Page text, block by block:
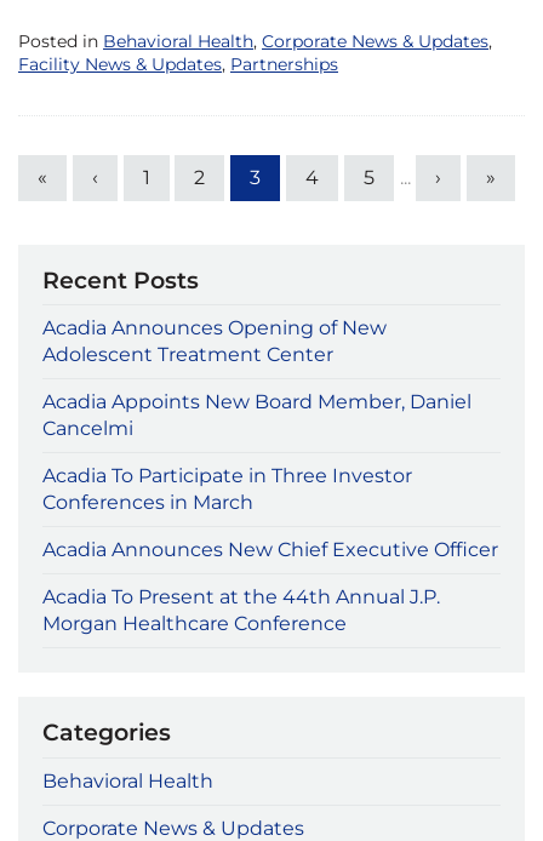
Posted in Behavioral Health, Corporate News & Updates,
Facility News & Updates, Partnerships
« ‹ 1 2 3 4 5 ... › »
Recent Posts
Acadia Announces Opening of New
Adolescent Treatment Center
Acadia Appoints New Board Member, Daniel
Cancelmi
Acadia To Participate in Three Investor
Conferences in March
Acadia Announces New Chief Executive Officer
Acadia To Present at the 44th Annual J.P.
Morgan Healthcare Conference
Categories
Behavioral Health
Corporate News & Updates